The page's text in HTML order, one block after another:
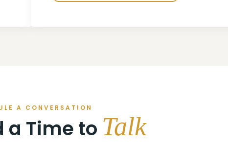
A CONVERSATION
a Time to Talk